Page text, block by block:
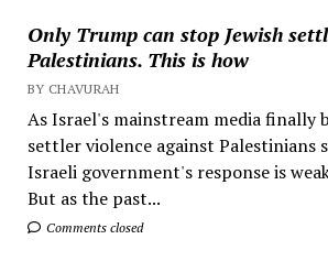
Only Trump can stop Jewish
Palestinians. This is how
BY CHAVURAH
As Israel's mainstream media finally
settler violence against Palestinians
Israeli government's response is
But as the past...
Comments closed